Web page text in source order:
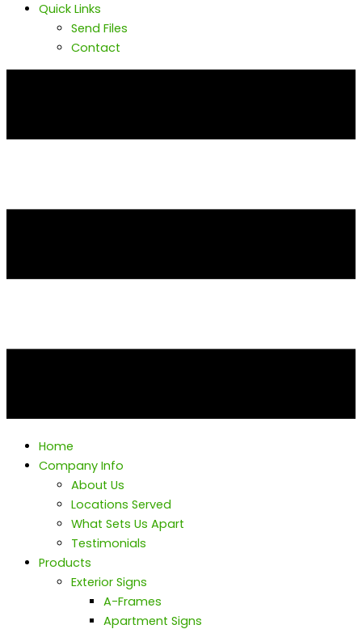
Quick Links
Send Files
Contact
Home
Company Info
About Us
Locations Served
What Sets Us Apart
Testimonials
Products
Exterior Signs
A-Frames
Apartment Signs